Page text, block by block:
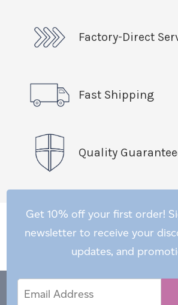
Factory-Direct
Fast Shipping
Quality
Get 10% off your first order!
newsletter to receive your
updates, and
Address